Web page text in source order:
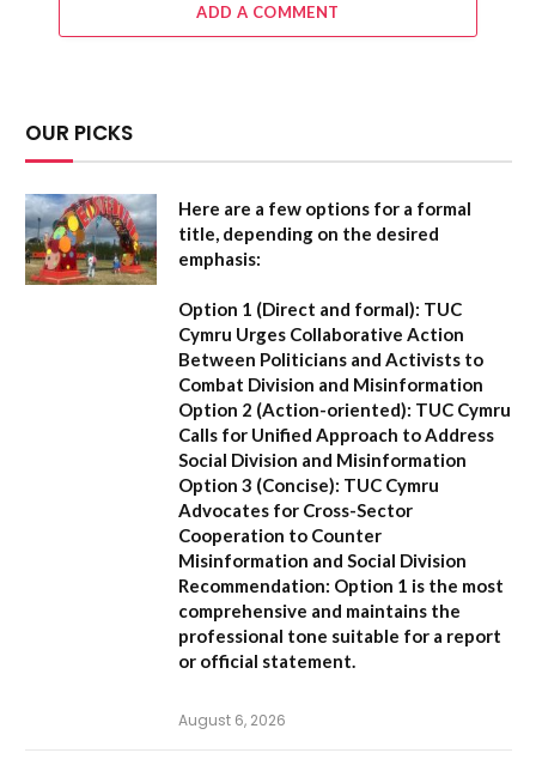
ADD A COMMENT
OUR PICKS
Here are a few options for a formal
title, depending on the desired
emphasis:
Option 1 (Direct and formal): TUC
Cymru Urges Collaborative Action
Between Politicians and Activists to
Combat Division and Misinformation
Option 2 (Action-oriented): TUC Cymru
Calls for Unified Approach to Address
Social Division and Misinformation
Option 3 (Concise): TUC Cymru
Advocates for Cross-Sector
Cooperation to Counter
Misinformation and Social Division
Recommendation: Option 1 is the most
comprehensive and maintains the
professional tone suitable for a report
or official statement.
August 6, 2026